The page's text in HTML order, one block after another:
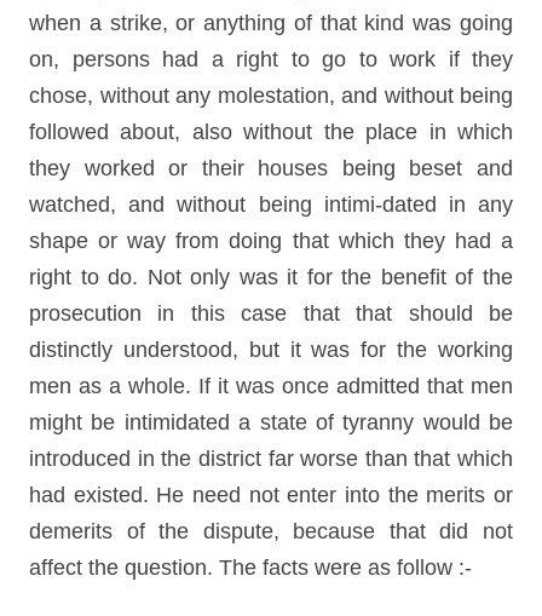
when a strike, or anything of that kind was going
on, persons had a right to go to work if they
chose, without any molestation, and without being
followed about, also without the place in which
they worked or their houses being beset and
watched, and without being intimi-dated in any
shape or way from doing that which they had a
right to do. Not only was it for the benefit of the
prosecution in this case that that should be
distinctly understood, but it was for the working
men as a whole. If it was once admitted that men
might be intimidated a state of tyranny would be
introduced in the district far worse than that which
had existed. He need not enter into the merits or
demerits of the dispute, because that did not
affect the question. The facts were as follow :-